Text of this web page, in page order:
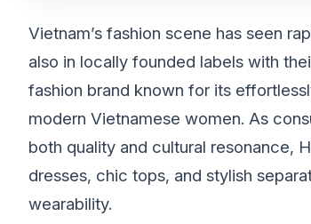
Vietnam’s fashion scene has seen
also in locally founded labels with
fashion brand known for its
modern Vietnamese women. As
both quality and cultural resonance,
dresses, chic tops, and stylish
wearability.